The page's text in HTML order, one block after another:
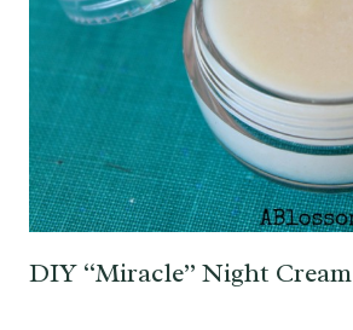
DIY “Miracle” Night Cream